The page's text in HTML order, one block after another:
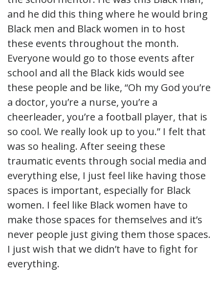
and he did this thing where he would bring
Black men and Black women in to host
these events throughout the month.
Everyone would go to those events after
school and all the Black kids would see
these people and be like, “Oh my God you’re
a doctor, you’re a nurse, you’re a
cheerleader, you’re a football player, that is
so cool. We really look up to you.” I felt that
was so healing. After seeing these
traumatic events through social media and
everything else, I just feel like having those
spaces is important, especially for Black
women. I feel like Black women have to
make those spaces for themselves and it’s
never people just giving them those spaces.
I just wish that we didn’t have to fight for
everything.